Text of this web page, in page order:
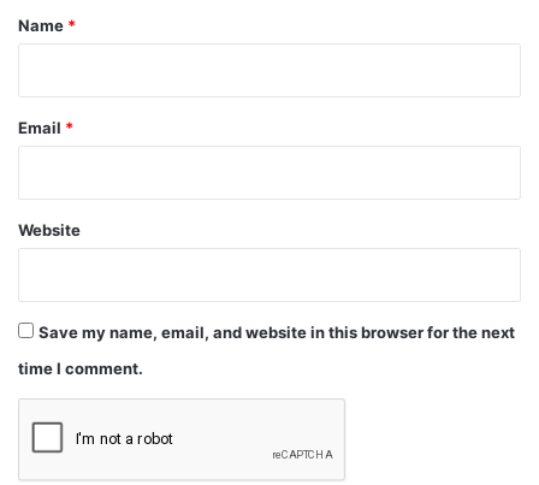
*
Name *
Email *
Website
Save my name, email, and website in this browser for the next
time I comment.